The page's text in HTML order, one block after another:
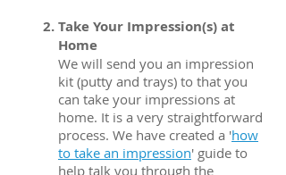
Take Your Impression(s) at
Home
We will send you an impression
kit (putty and trays) to that you
can take your impressions at
home. It is a very straightforward
process. We have created a 'how
to take an impression' guide to
help talk you through the